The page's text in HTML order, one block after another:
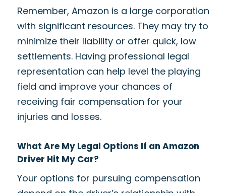
Remember, Amazon is a large corporation
with significant resources. They may try to
minimize their liability or offer quick, low
settlements. Having professional legal
representation can help level the playing
field and improve your chances of
receiving fair compensation for your
injuries and losses.
What Are My Legal Options If an Amazon
Driver Hit My Car?
Your options for pursuing compensation